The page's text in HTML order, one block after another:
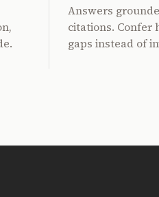
Answers
citations. Confer
gaps instead of